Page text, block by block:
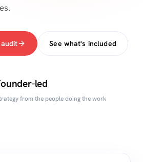
See what's included
led
from the people doing the work